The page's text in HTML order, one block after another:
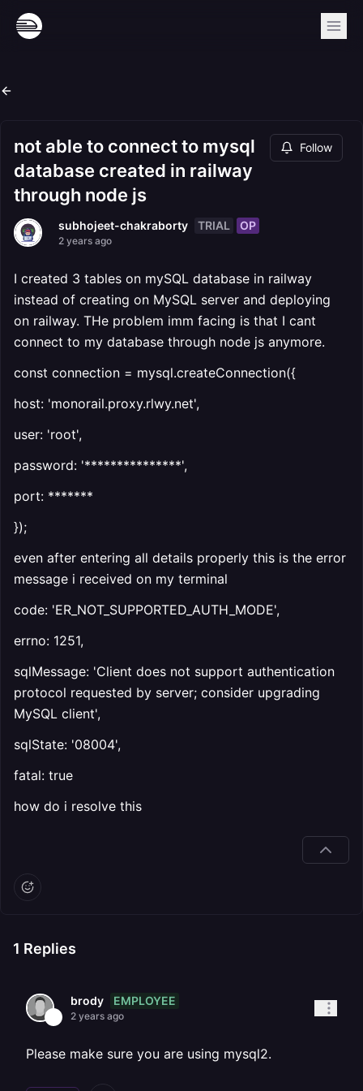
not able to connect to mysql
database created in railway
through node js
Follow
subhojeet-chakraborty TRIAL OP
2 years ago
I created 3 tables on mySQL database in railway
instead of creating on MySQL server and deploying
on railway. THe problem imm facing is that I cant
connect to my database through node js anymore.
const connection = mysql.createConnection({
host: 'monorail.proxy.rlwy.net',
user: 'root',
password: '***************',
port: *******
});
even after entering all details properly this is the error
message i received on my terminal
code: 'ER_NOT_SUPPORTED_AUTH_MODE',
errno: 1251,
sqlMessage: 'Client does not support authentication
protocol requested by server; consider upgrading
MySQL client',
sqlState: '08004',
fatal: true
how do i resolve this
1 Replies
brody EMPLOYEE
2 years ago
Please make sure you are using mysql2.